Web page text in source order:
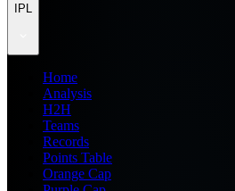
IPL
Home
Analysis
H2H
Teams
Records
Points Table
Orange Cap